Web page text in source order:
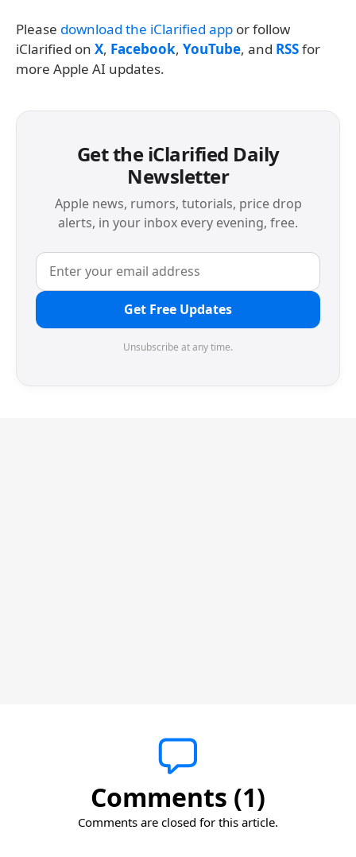
Please download the iClarified app or follow
iClarified on X, Facebook, YouTube, and RSSfor
more Apple AI updates.
Get the iClarified Daily
Newsletter
Apple news, rumors, tutorials, price drop
alerts, in your inbox every evening, free.
Get Free Updates
Unsubscribe at any time.
Comments (1)
Comments are closed for this article.